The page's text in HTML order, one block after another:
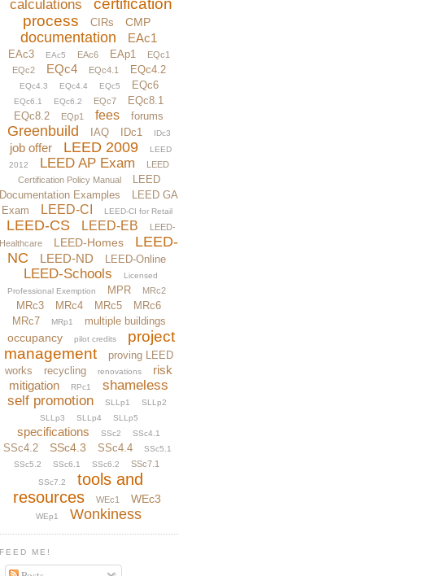
calculations
certification
process
CIRs CMP
documentation EAc1
EAc3 EAc5 EAc6 EAp1
EQc1
EQc2
EQc4 EQc4.1 EQc4.2
EQc4.3 EQc4.4 EQc5 EQc6
EQc6.1 EQc6.2 EQc7
EQc8.1
EQc8.2
EQp1 fees forums
Greenbuild IAQ IDc1 IDc3
job offer LEED 2009
LEED
2012
LEED AP Exam
LEED
Certification Policy Manual
LEED
Documentation Examples
LEED GA
Exam
LEED-CI LEED-CI for Retail
LEED-CS LEED-EB
LEED-
Healthcare
LEED-Homes
LEED-
NC
LEED-ND LEED-Online
LEED-Schools
Licensed
Professional Exemption
MPR MRc2
MRc3 MRc4 MRc5
MRc6
MRc7
MRp1 multiple buildings
occupancy pilot credits
project
management
proving LEED
works
recycling renovations
risk
mitigation
RPc1
shameless
self promotion
SLLp1
SLLp2
SLLp3
SLLp4 SLLp5
specifications SSc2 SSc4.1
SSc4.2 SSc4.3 SSc4.4
SSc5.1
SSc5.2
SSc6.1 SSc6.2 SSc7.1
SSc7.2
tools and
resources
WEc1 WEc3
WEp1 Wonkiness
FEED ME!